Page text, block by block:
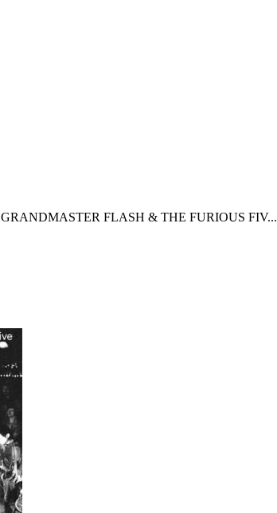
GRANDMASTER FLASH & THE FURIOUS FIV...